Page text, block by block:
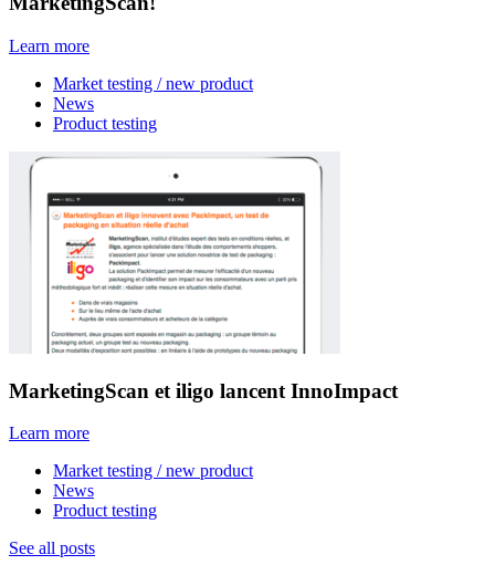
Learn more
Market testing / new product
News
Product testing
MarketingScan et iligo lancent InnoImpact
Learn more
Market testing / new product
News
Product testing
See all posts